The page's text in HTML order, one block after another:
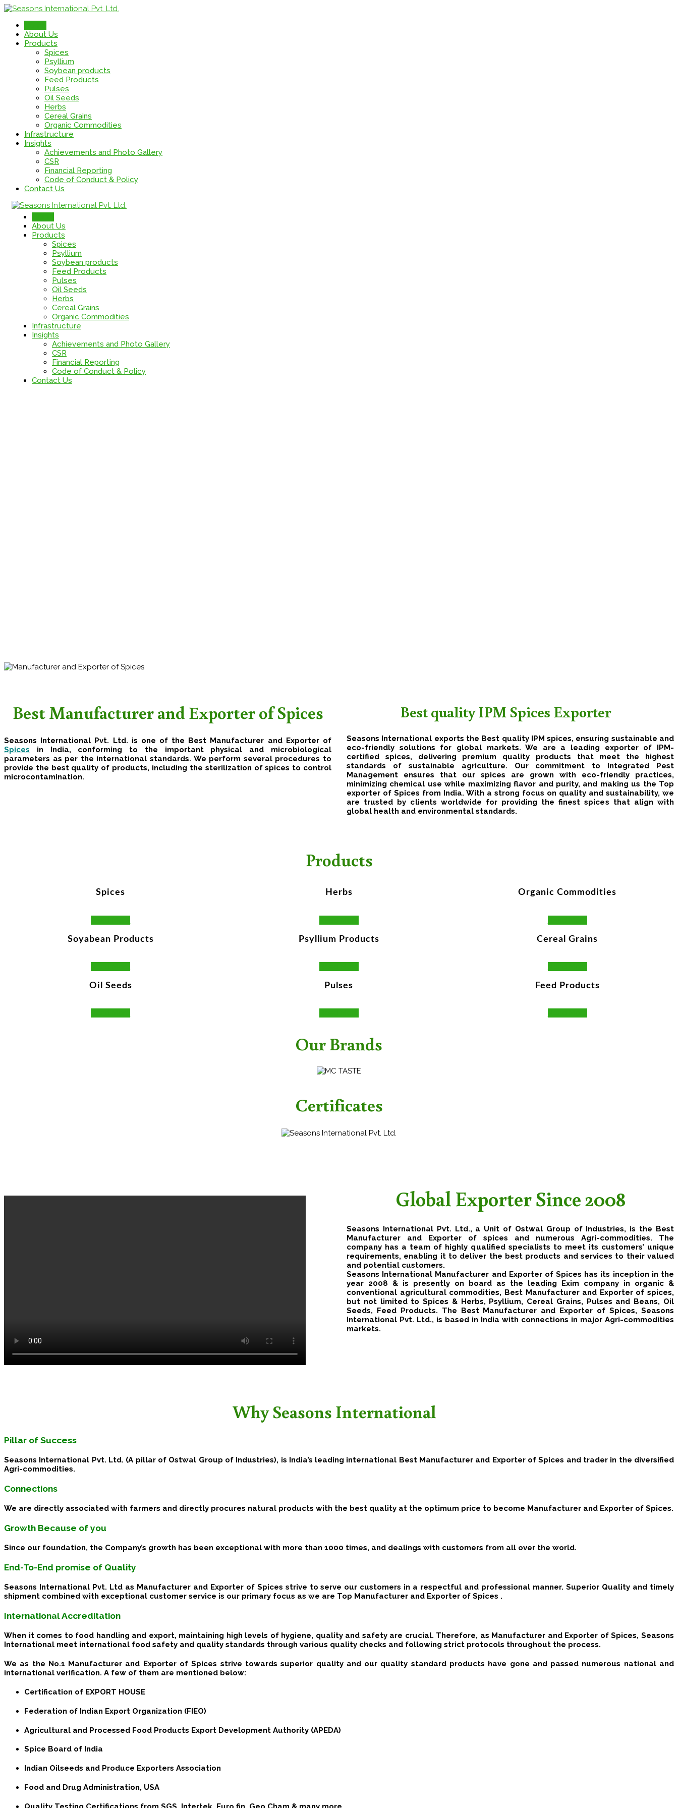
About Us
Products
Spices
Psyllium
Soybean products
Feed Products
Pulses
Oil Seeds
Herbs
Cereal Grains
Organic Commodities
Infrastructure
Insights
Achievements and Photo Gallery
CSR
Financial Reporting
Code of Conduct & Policy
Contact Us
About Us
Products
Spices
Psyllium
Soybean products
Feed Products
Pulses
Oil Seeds
Herbs
Cereal Grains
Organic Commodities
Infrastructure
Insights
Achievements and Photo Gallery
CSR
Financial Reporting
Code of Conduct & Policy
Contact Us
Best Manufacturer and Exporter of Spices
Seasons International Pvt. Ltd. is one of the Best Manufacturer and Exporter of
Spices in India, conforming to the important physical and microbiological
parameters as per the international standards. We perform several procedures to
provide the best quality of products, including the sterilization of spices to control
microcontamination.
Best quality IPM Spices Exporter
Seasons International exports the Best quality IPM spices, ensuring sustainable and
eco-friendly solutions for global markets. We are a leading exporter of IPM-
certified spices, delivering premium quality products that meet the highest
standards of sustainable agriculture. Our commitment to Integrated Pest
Management ensures that our spices are grown with eco-friendly practices,
minimizing chemical use while maximizing flavor and purity, and making us the Top
exporter of Spices from India. With a strong focus on quality and sustainability, we
are trusted by clients worldwide for providing the finest spices that align with
global health and environmental standards.
Products
Spices Herbs Organic Commodities
Soyabean Products Psyllium Products Cereal Grains
Oil Seeds Pulses Feed Products
Our Brands
Certificates
Global Exporter Since 2008
Seasons International Pvt. Ltd., a Unit of Ostwal Group of Industries, is the Best
Manufacturer and Exporter of spices and numerous Agri-commodities. The
company has a team of highly qualified specialists to meet its customers’ unique
requirements, enabling it to deliver the best products and services to their valued
and potential customers.
Seasons International Manufacturer and Exporter of Spices has its inception in the
year 2008 & is presently on board as the leading Exim company in organic &
conventional agricultural commodities, Best Manufacturer and Exporter of spices,
but not limited to Spices & Herbs, Psyllium, Cereal Grains, Pulses and Beans, Oil
Seeds, Feed Products. The Best Manufacturer and Exporter of Spices, Seasons
International Pvt. Ltd., is based in India with connections in major Agri-commodities
markets.
Why Seasons International
Pillar of Success
Seasons International Pvt. Ltd. (A pillar of Ostwal Group of Industries), is India’s leading international Best Manufacturer and Exporter of Spices and trader in the diversified
Agri-commodities.
Connections
We are directly associated with farmers and directly procures natural products with the best quality at the optimum price to become Manufacturer and Exporter of Spices.
Growth Because of you
Since our foundation, the Company’s growth has been exceptional with more than 1000 times, and dealings with customers from all over the world.
End-To-End promise of Quality
Seasons International Pvt. Ltd as Manufacturer and Exporter of Spices strive to serve our customers in a respectful and professional manner. Superior Quality and timely
shipment combined with exceptional customer service is our primary focus as we are Top Manufacturer and Exporter of Spices .
International Accreditation
When it comes to food handling and export, maintaining high levels of hygiene, quality and safety are crucial. Therefore, as Manufacturer and Exporter of Spices, Seasons
International meet international food safety and quality standards through various quality checks and following strict protocols throughout the process.
We as the No.1 Manufacturer and Exporter of Spices strive towards superior quality and our quality standard products have gone and passed numerous national and
international verification. A few of them are mentioned below:
Certification of EXPORT HOUSE
Federation of Indian Export Organization (FIEO)
Agricultural and Processed Food Products Export Development Authority (APEDA)
Spice Board of India
Indian Oilseeds and Produce Exporters Association
Food and Drug Administration, USA